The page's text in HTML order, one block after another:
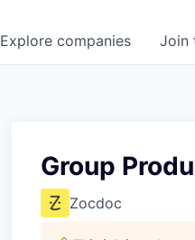
Explore companies Join
Group
Zocdoc